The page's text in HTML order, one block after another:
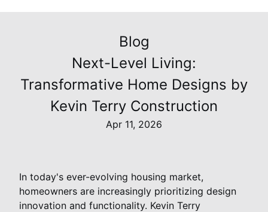
Blog
Next-Level Living:
Transformative Home Designs by
Kevin Terry Construction
Apr 11, 2026
In today's ever-evolving housing market,
homeowners are increasingly prioritizing design
innovation and functionality. Kevin Terry